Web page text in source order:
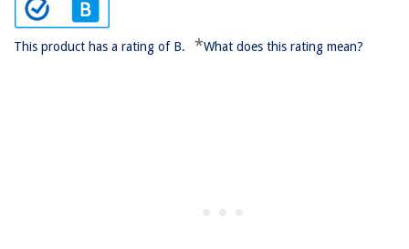
This product has a rating of B. *What does this rating mean?